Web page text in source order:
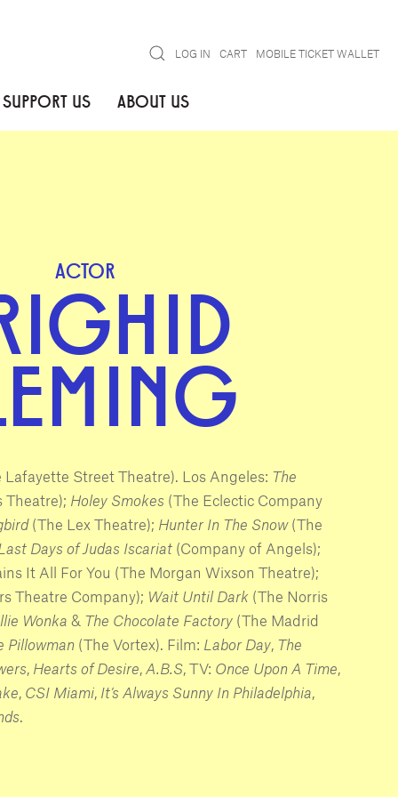
SearchLOG IN CART MOBILE TICKET WALLET
SUPPORT US ABOUT US
ACTOR
Street Theatre). Los Angeles: The
Theatre); Holey Smokes (The Eclectic Company
(The Lex Theatre); Hunter In The Snow(The
Days of Judas Iscariat (Company of Angels);
It All For You (The Morgan Wixson Theatre);
Theatre Company); Wait Until Dark (The Norris
Wonka & The Chocolate Factory (The Madrid
Pillowman (The Vortex). Film: Labor Day The
Hearts of Desire A.B.S , TV: Once Upon A Time
CSI Miami It’s Always Sunny In Philadelphia